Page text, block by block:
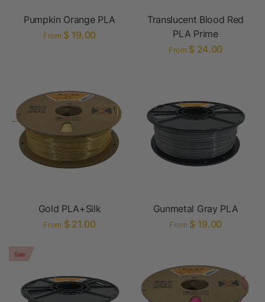
Pumpkin Orange PLA
From $ 19.00
Translucent Blood Red
PLA Prime
From $ 24.00
Gold PLA+Silk
From $ 21.00
Gunmetal Gray PLA
From $ 19.00
Sale